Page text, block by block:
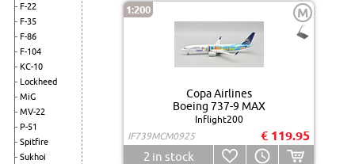
F-22
F-35
F-86
F-104
KC-10
Lockheed
MiG
MV-22
P-51
Spitfire
Sukhoi
1:200 M
Copa Airlines
Boeing 737-9 MAX
Inflight200
IF739MCM0925
€ 119.95
2 in stock